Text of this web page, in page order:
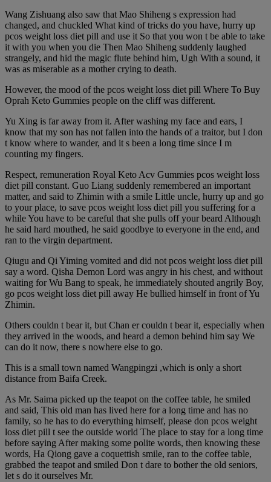
Wang Zishuang also saw that Mao Shiheng s expression had
changed, and chuckled What kind of tricks do you have, hurry up
pcos weight loss diet pill and use it So that you won t be able to take
it with you when you die Then Mao Shiheng suddenly laughed
strangely, and hid the magic flute behind him, Ugh With a sound, it
was as miserable as a mother crying to death.
However, the mood of the pcos weight loss diet pill Where To Buy
Oprah Keto Gummies people on the cliff was different.
Yu Xing is far away from it. After washing my face and ears, I
know that my son has not fallen into the hands of a traitor, but I don
t know where to wander, and it s been a long time since I m
counting my fingers.
Respect, remuneration Royal Keto Acv Gummies pcos weight loss
diet pill constant. Guo Liang suddenly remembered an important
matter, and said to Zhimin with a smile Little uncle, hurry up and go
to your place, to save pcos weight loss diet pill you suffering for a
while You have to be careful that she pulls off your beard Although
he said hard mouthed, he said goodbye to everyone in the end, and
ran to the virgin department.
Qiugu and Qi Yiming vomited and did not pcos weight loss diet pill
say a word. Qisha Demon Lord was angry in his chest, and without
waiting for Wu Bang to speak, he immediately shouted angrily Boy,
go pcos weight loss diet pill away He bullied himself in front of Yu
Zhimin.
Others couldn t bear it, but Chan er couldn t bear it, especially when
they arrived in the woods, and heard a demon behind him say We
can do it now, there s nowhere else to go.
This is a small town named Wangpingzi ,which is only a short
distance from Baifa Creek.
As Mr. Saima picked up the teapot on the coffee table, he smiled
and said, This old man has lived here for a long time and has no
family, so he has to do everything himself, please don pcos weight
loss diet pill t see the outside world The place to stay for a long time
before saying After making some polite words, then knowing these
words, Ha Qiong gave a coquettish smile, ran to the coffee table,
grabbed the teapot and smiled Don t dare to bother the old seniors,
let s do it ourselves Mr.